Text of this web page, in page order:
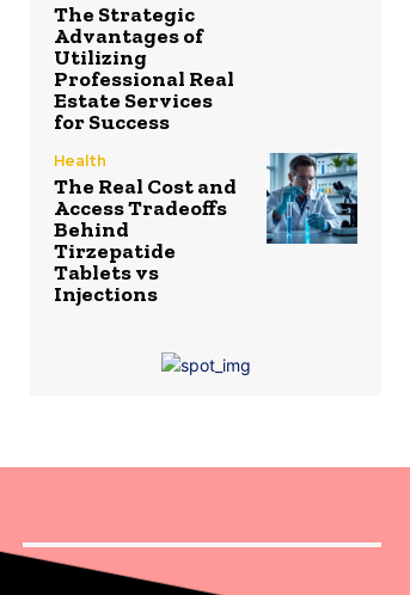
The Strategic
Advantages of
Utilizing
Professional Real
Estate Services
for Success
Health
The Real Cost and
Access Tradeoffs
Behind
Tirzepatide
Tablets vs
Injections